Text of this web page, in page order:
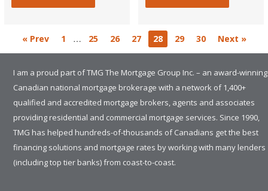
« Prev 1 … 25 26 27 28 29 30 Next »
I am a proud part of TMG The Mortgage Group Inc. – an award-winning
Canadian national mortgage brokerage with a network of 1,400+
qualified and accredited mortgage brokers, agents and associates
providing residential and commercial mortgage services. Since 1990,
TMG has helped hundreds-of-thousands of Canadians get the best
financing solutions and mortgage rates by working with many lenders
(including top tier banks) from coast-to-coast.